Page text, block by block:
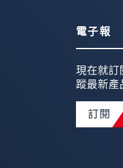
電子報
現在就訂
蹤最新產
訂閱